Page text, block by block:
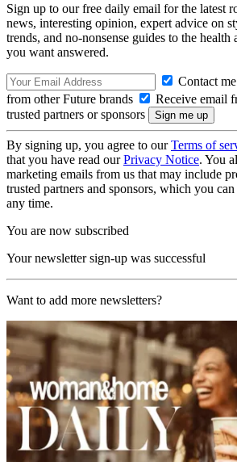
Sign up to our free daily email for the latest
news, interesting opinion, expert advice on
trends, and no-nonsense guides to the health
you want answered.
Contact
from other Future brands
Receive email
trusted partners or sponsors
By signing up, you agree to ourTerms of
that you have read ourPrivacy Notice. You
marketing emails from us that may include
trusted partners and sponsors, which you
any time.
You are now subscribed
Your newsletter sign-up was successful
Want to add more newsletters?